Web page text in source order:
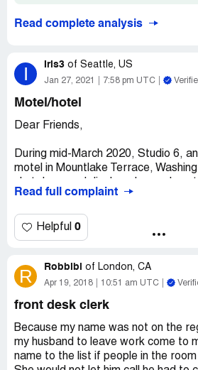
Read complete analysis
I Iris3 of Seattle, US
Jan 27, 2021 7:58 pm UTC
Motel/hotel
Dear Friends,
During mid-March 2020, Studio 6,
motel in Mountlake Terrace,
down occurred during the beginning
who stayed at Studio 6 thirty
for travel, work, or relocation etc. )
governing such dwellings.
endangered the health and safety
gave some individuals less than 24
According to reports from persons
the thirty day + duration, no written
door to a room about the motel's
Read full complaint
Helpful 0
R Robbibi of London, CA
Apr 19, 2018 10:51 am UTC
front desk clerk
Because my name was not on the
my husband to leave work come to
name to the list if people in the